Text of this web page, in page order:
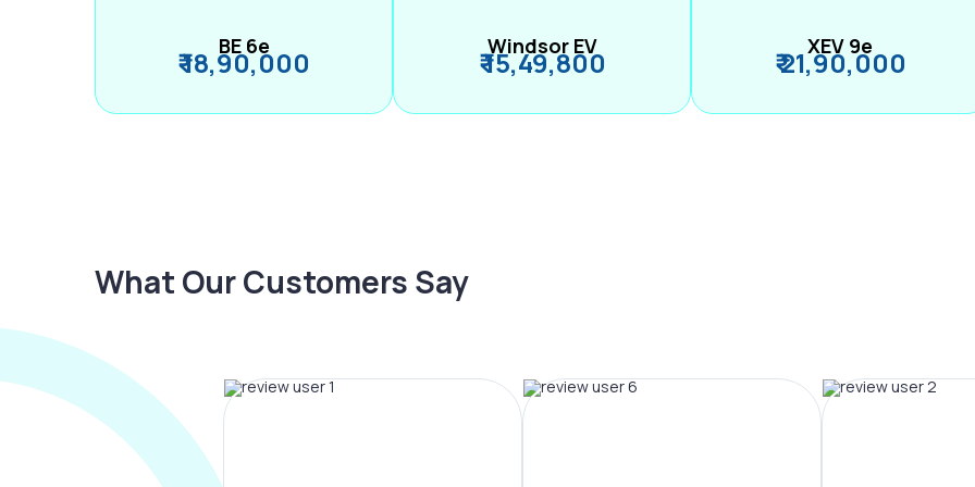
BE 6e
₹ 18,90,000 Windsor EV
₹ 15,49,800 XEV 9e
₹ 21,90,000
What Our Customers Say